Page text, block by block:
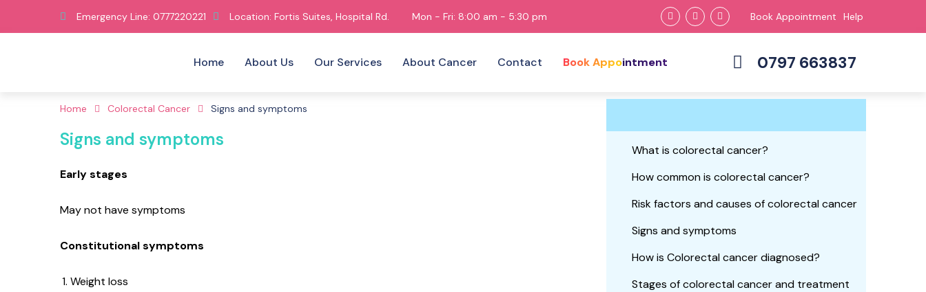
Emergency Line: 0777220221 Location: Fortis Suites, Hospital Rd. Mon - Fri: 8:00 am - 5:30 pm Book Appointment Help
Home About Us Our Services About Cancer Contact Book Appointment 0797 663837
Home Colorectal Cancer Signs and symptoms
Signs and symptoms
Early stages
May not have symptoms
Constitutional symptoms
Weight loss
What is colorectal cancer?
How common is colorectal cancer?
Risk factors and causes of colorectal cancer
Signs and symptoms
How is Colorectal cancer diagnosed?
Stages of colorectal cancer and treatment